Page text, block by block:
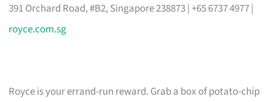
391 Orchard Road, #B2, Singapore 238873 | +65 6737 4977 |
royce.com.sg
Royce is your errand-run reward. Grab a box of potato-chip